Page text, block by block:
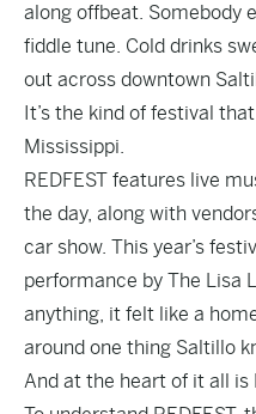
along offbeat. Somebody
fiddle tune. Cold drinks
out across downtown
It’s the kind of festival
Mississippi.
REDFEST features live
the day, along with
car show. This year’s
performance by The Lisa
anything, it felt like a
around one thing Saltillo
And at the heart of it all is